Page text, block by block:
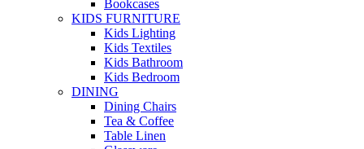
Bookcases
KIDS FURNITURE
Kids Lighting
Kids Textiles
Kids Bathroom
Kids Bedroom
DINING
Dining Chairs
Tea & Coffee
Table Linen